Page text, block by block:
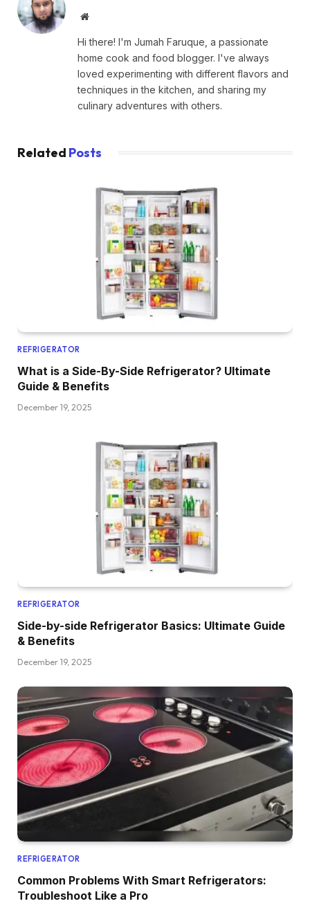
Website
Hi there! I'm Jumah Faruque, a passionate
home cook and food blogger. I've always
loved experimenting with different flavors and
techniques in the kitchen, and sharing my
culinary adventures with others.
Related Posts
REFRIGERATOR
What is a Side-By-Side Refrigerator? Ultimate
Guide & Benefits
December 19, 2025
REFRIGERATOR
Side-by-side Refrigerator Basics: Ultimate Guide
& Benefits
December 19, 2025
REFRIGERATOR
Common Problems With Smart Refrigerators:
Troubleshoot Like a Pro